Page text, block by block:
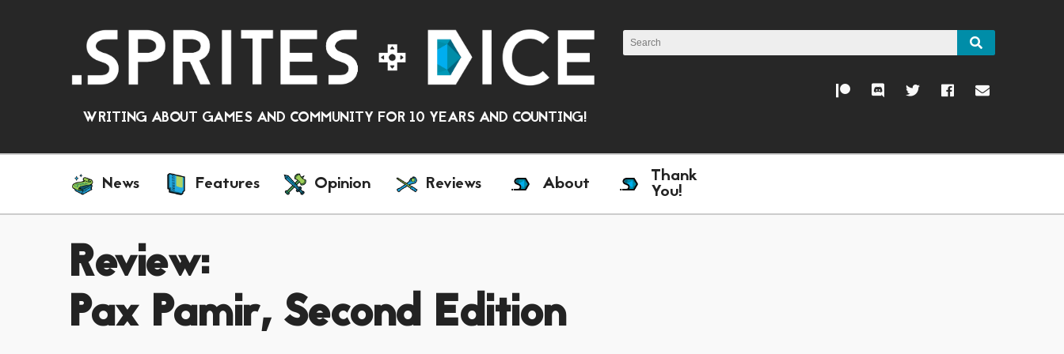
WRITING ABOUT GAMES AND COMMUNITY FOR 10 YEARS AND COUNTING!
News Features Opinion Reviews About Thank
You!
Review:
Pax Pamir, Second Edition